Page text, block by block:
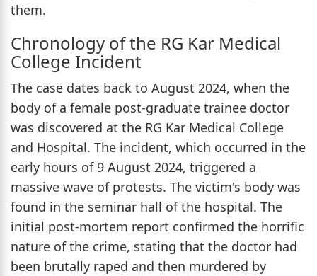
them.
Chronology of the RG Kar Medical
College Incident
The case dates back to August 2024, when the
body of a female post-graduate trainee doctor
was discovered at the RG Kar Medical College
and Hospital. The incident, which occurred in the
early hours of 9 August 2024, triggered a
massive wave of protests. The victim's body was
found in the seminar hall of the hospital. The
initial post-mortem report confirmed the horrific
nature of the crime, stating that the doctor had
been brutally raped and then murdered by